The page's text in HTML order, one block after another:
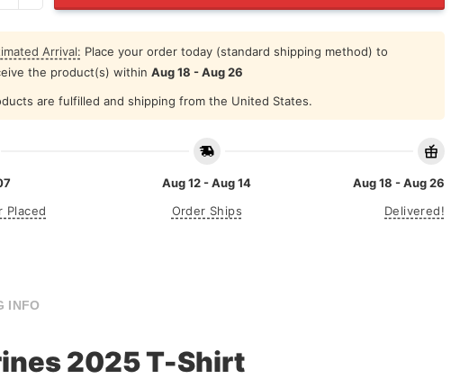
Arrival: Place your order today (standard shipping method) to
the product(s) within Aug 18 - Aug 26
are fulfilled and shipping from the United States.
Placed
Aug 12 - Aug 14
Order Ships
Aug 18 - Aug 26
Delivered!
INFO
2025 T-Shirt